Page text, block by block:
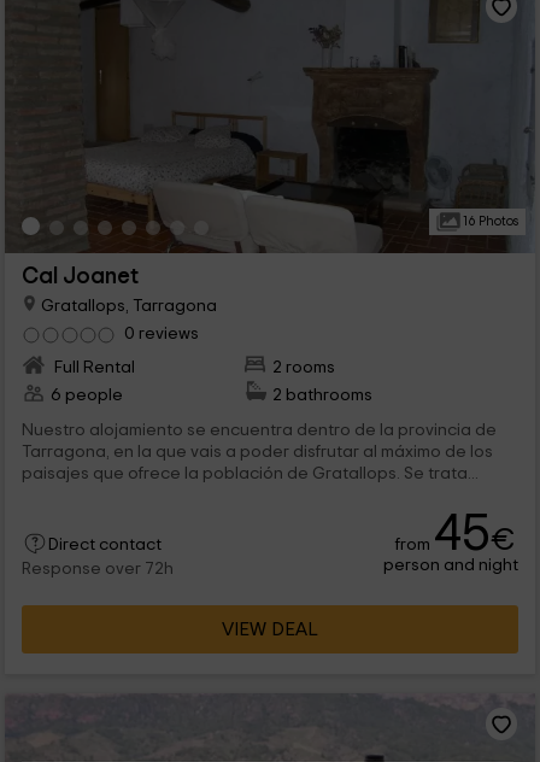
16 Photos
Cal Joanet
Gratallops, Tarragona
0 reviews
Full Rental
2 rooms
6 people
2 bathrooms
Nuestro alojamiento se encuentra dentro de la provincia de
Tarragona, en la que vais a poder disfrutar al máximo de los
paisajes que ofrece la población de Gratallops. Se trata...
Direct contact
Response over 72h
from 45€
person and night
VIEW DEAL